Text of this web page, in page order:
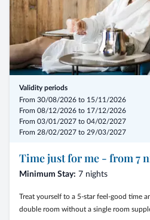
- 4 nights including the 3/4-Mirabell
- arrival possible on any day of the week
- 10% discount
- from € 791,50 per person
Validity periods
From 30/08/2026 to 15/11/2026
From 08/12/2026 to 17/12/2026
From 03/01/2027 to 04/02/2027
From 28/02/2027 to 29/03/2027
Time just for me - from 7
Minimum Stay: 7 nights
Treat yourself to a 5-star feel-good time
double room without a single room